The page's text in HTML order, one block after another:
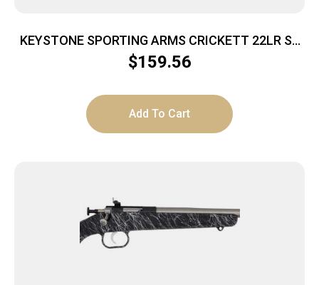
KEYSTONE SPORTING ARMS CRICKETT 22LR SS
GRN/BLK WEB
$159.56
Add To Cart